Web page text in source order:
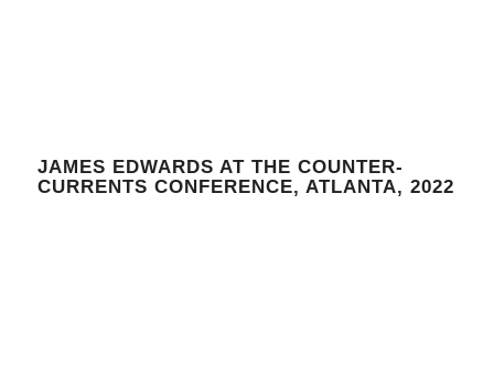
JAMES EDWARDS AT THE COUNTER-
CURRENTS CONFERENCE, ATLANTA, 2022